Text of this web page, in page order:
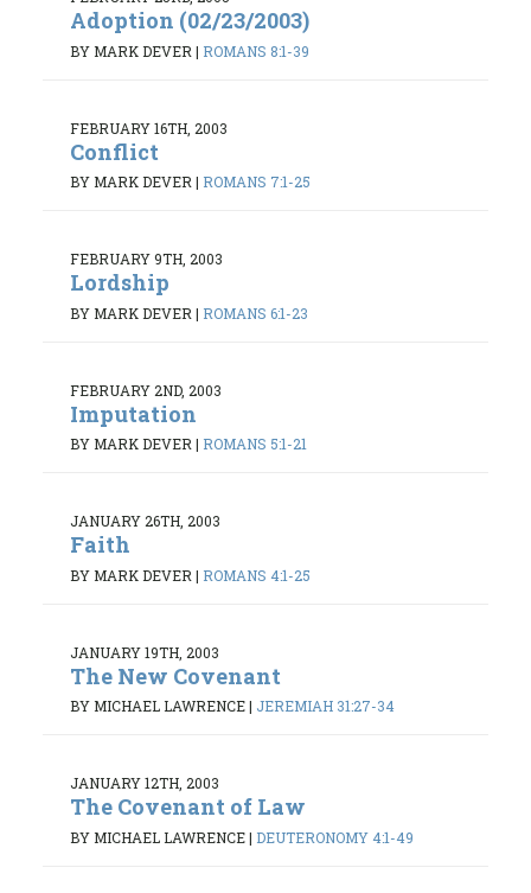
Adoption (02/23/2003)
BY MARK DEVER | ROMANS 8:1-39
FEBRUARY 16TH, 2003
Conflict
BY MARK DEVER | ROMANS 7:1-25
FEBRUARY 9TH, 2003
Lordship
BY MARK DEVER | ROMANS 6:1-23
FEBRUARY 2ND, 2003
Imputation
BY MARK DEVER | ROMANS 5:1-21
JANUARY 26TH, 2003
Faith
BY MARK DEVER | ROMANS 4:1-25
JANUARY 19TH, 2003
The New Covenant
BY MICHAEL LAWRENCE| JEREMIAH 31:27-34
JANUARY 12TH, 2003
The Covenant of Law
BY MICHAEL LAWRENCE| DEUTERONOMY 4:1-49